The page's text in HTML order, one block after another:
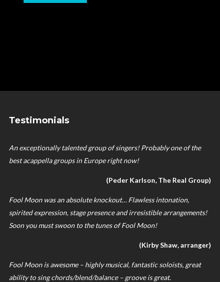
Testimonials
An exceptionally talented group of singers! Probably one of the
best acappella groups in Europe right now!
(Peder Karlson, The Real Group)
Fool Moon was an absolute knockout… Flawless intonation,
spirited expression, stage presence and irresistible arrangements!
Soon you must swoon to the tunes of Fool Moon!
(Kirby Shaw, arranger)
Fool Moon is awesome – highly musical, fantastic soloists, great
ability to sing chords/blend/balance – groove is great.